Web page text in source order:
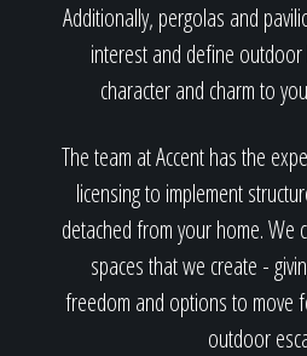
Additionally, pergolas and
interest and define outdoor
character and charm to
The team at Accent has the
licensing to implement
detached from your home. We
spaces that we create -
freedom and options to move
outdoor